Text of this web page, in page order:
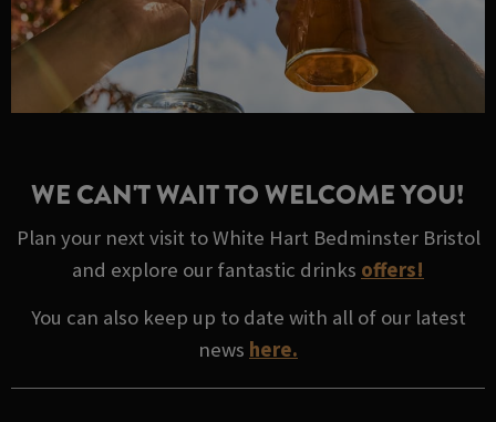
WE CAN'T WAIT TO WELCOME YOU!
Plan your next visit to White Hart Bedminster Bristol
and explore our fantastic drinks offers!
You can also keep up to date with all of our latest
news here.